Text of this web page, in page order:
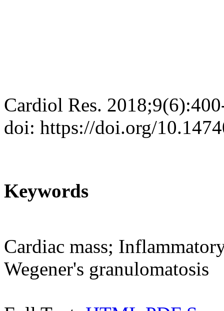
Cardiol Res.
doi: https://doi.org/
Keywords
Cardiac mass;
Wegener's granulomatosis